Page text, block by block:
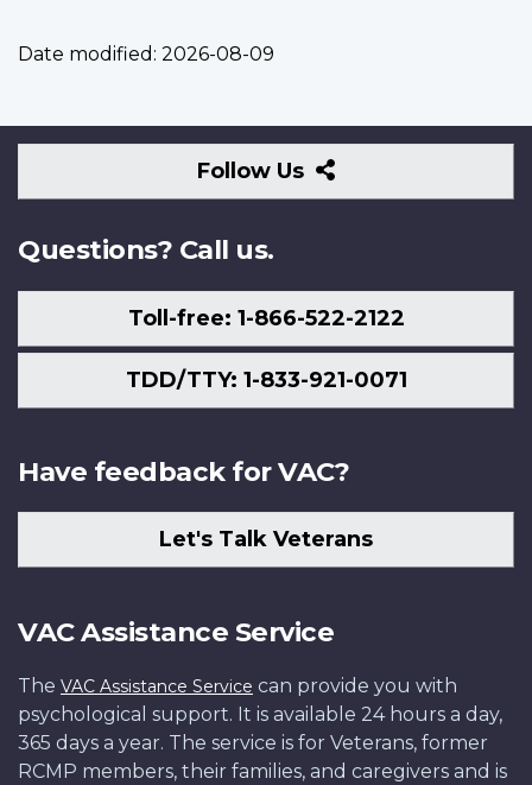
Date modified: 2026-08-09
Follow Us
Follow
Us
Questions? Call us.
Toll-free: 1-866-522-2122
TDD/TTY: 1-833-921-0071
Have feedback for VAC?
Let's Talk Veterans
VAC Assistance Service
The VAC Assistance Service can provide you with
psychological support. It is available 24 hours a day,
365 days a year. The service is for Veterans, former
RCMP members, their families, and caregivers and is